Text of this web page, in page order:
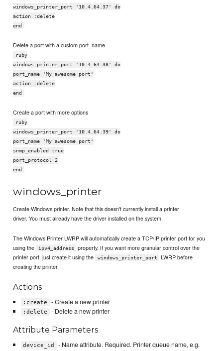
windows_printer_port '10.4.64.37' do
action :delete
end
Delete a port with a custom port_name
ruby
windows_printer_port '10.4.64.38' do
port_name 'My awesome port'
action :delete
end
Create a port with more options
ruby
windows_printer_port '10.4.64.39' do
port_name 'My awesome port'
snmp_enabled true
port_protocol 2
end
windows_printer
Create Windows printer. Note that this doesn't currently install a printer
driver. You must already have the driver installed on the system.
The Windows Printer LWRP will automatically create a TCP/IP printer port for you
using the
ipv4_address
property. If you want more granular control over the
printer port, just create it using the
windows_printer_port
LWRP before
creating the printer.
Actions
:create - Create a new printer
:delete - Delete a new printer
Attribute Parameters
device_id
- Name attribute. Required. Printer queue name, e.g.